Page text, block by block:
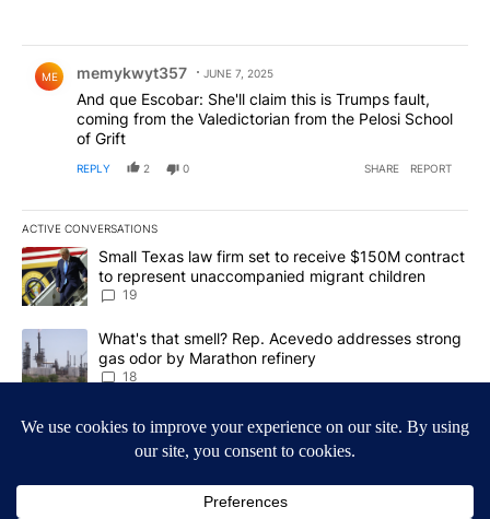
ME memykwyt357 JUNE 7, 2025
And que Escobar: She'll claim this is Trumps fault,
coming from the Valedictorian from the Pelosi School
of Grift
REPLY 2 0 SHARE REPORT
ACTIVE CONVERSATIONS
The following is a list of the most commented articles in the last
A trending article titled "Small Texas law firm set to receive
Small Texas law firm set to receive $150M contract
to represent unaccompanied migrant children
19
A trending article titled "What's that smell? Rep. Acevedo
What's that smell? Rep. Acevedo addresses strong
gas odor by Marathon refinery
18
Powered by